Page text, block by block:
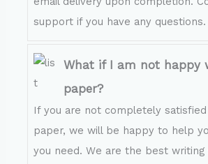
support if you have any questions.
What if I am not happy
paper?
If you are not completely
paper, we will be happy to help
you need. We are the best writing